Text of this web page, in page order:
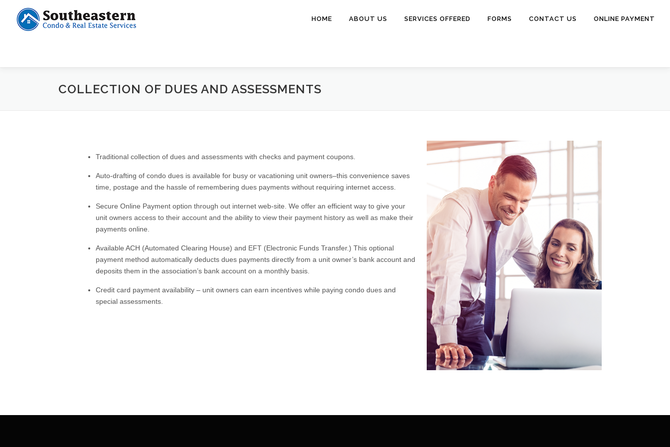
HOME ABOUT US SERVICES OFFERED FORMS CONTACT US ONLINE PAYMENT
COLLECTION OF DUES AND ASSESSMENTS
Traditional collection of dues and assessments with checks and payment coupons.
Auto-drafting of condo dues is available for busy or vacationing unit owners–this convenience saves
time, postage and the hassle of remembering dues payments without requiring internet access.
Secure Online Payment option through out internet web-site. We offer an efficient way to give your
unit owners access to their account and the ability to view their payment history as well as make their
payments online.
Available ACH (Automated Clearing House) and EFT (Electronic Funds Transfer.) This optional
payment method automatically deducts dues payments directly from a unit owner’s bank account and
deposits them in the association’s bank account on a monthly basis.
Credit card payment availability – unit owners can earn incentives while paying condo dues and
special assessments.